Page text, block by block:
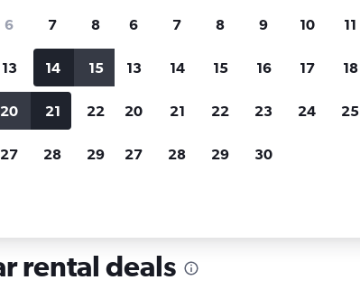
rental cars through Cheapflights
tracking
a great deal?
prices are reduced.
Customized results
price range and more.
rental deals
6 7 8
13 14 15
20 21 22
27 28 29
6 7 8 9 10 11
13 14 15 16 17 18
20 21 22 23 24 25
27 28 29 30